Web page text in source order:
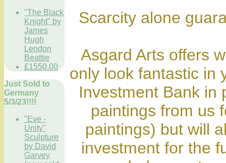
"The Black
Knight" by
James
Hugh
Lendon
Beattie
£1550.00
Just Sold to
Germany
5/3/23!!!!
"Eve -
Unity"
Sculpture
by David
Garvey
Scarcity alone
Asgard Arts offers
only look fantastic in
Investment Bank in
paintings from us
paintings) but will
investment for the